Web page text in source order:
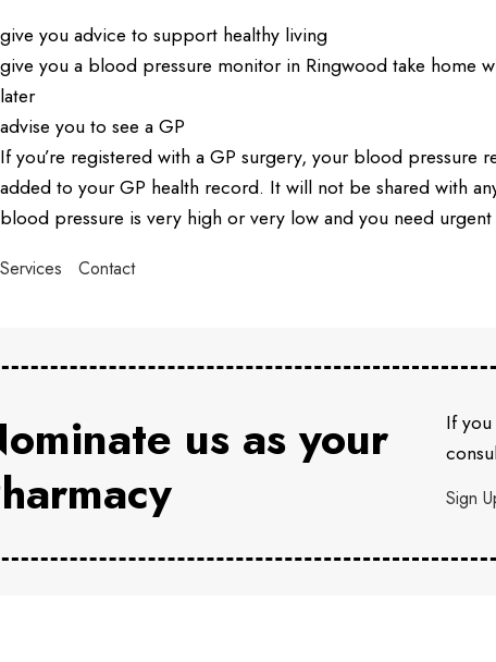
give you advice to support healthy living
give you a blood pressure monitor in Ringwood take home
later
advise you to see a GP
If you’re registered with a GP surgery, your blood pressure
added to your GP health record. It will not be shared with
blood pressure is very high or very low and you need
Services Contact
us as your
If
Sign